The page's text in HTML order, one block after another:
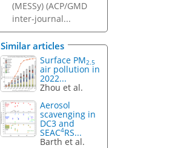
(MESSy) (ACP/GMD
inter-journal...
Similar articles
Surface PM2.5
air pollution in
2022...
Zhou et al.
Aerosol
scavenging in
DC3 and
SEAC4RS...
Barth et al.